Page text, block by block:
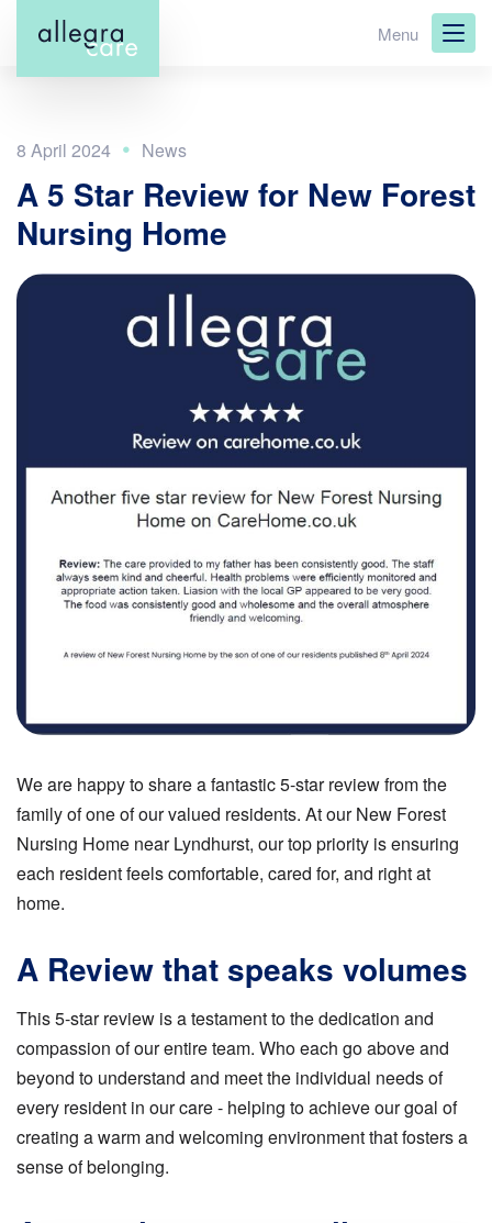
main
Menu
8 April 2024
A 5 Star Review for New Forest
Nursing Home
We are happy to share a fantastic 5-star review from the
family of one of our valued residents. At our New Forest
Nursing Home near Lyndhurst, our top priority is ensuring
each resident feels comfortable, cared for, and right at
home.
A Review that speaks volumes
This 5-star review is a testament to the dedication and
compassion of our entire team. Who each go above and
beyond to understand and meet the individual needs of
every resident in our care - helping to achieve our goal of
creating a warm and welcoming environment that fosters a
sense of belonging.